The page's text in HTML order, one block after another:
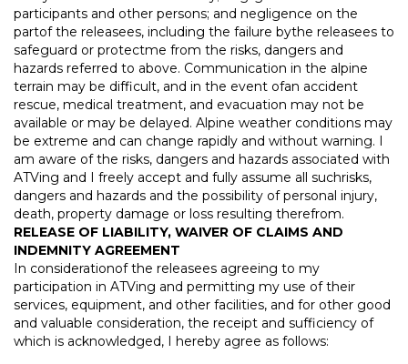
participants and other persons; and negligence on the
partof the releasees, including the failure bythe releasees to
safeguard or protectme from the risks, dangers and
hazards referred to above. Communication in the alpine
terrain may be difficult, and in the event ofan accident
rescue, medical treatment, and evacuation may not be
available or may be delayed. Alpine weather conditions may
be extreme and can change rapidly and without warning. I
am aware of the risks, dangers and hazards associated with
ATVing and I freely accept and fully assume all suchrisks,
dangers and hazards and the possibility of personal injury,
death, property damage or loss resulting therefrom.
RELEASE OF LIABILITY, WAIVER OF CLAIMS AND
INDEMNITY AGREEMENT
In considerationof the releasees agreeing to my
participation in ATVing and permitting my use of their
services, equipment, and other facilities, and for other good
and valuable consideration, the receipt and sufficiency of
which is acknowledged, I hereby agree as follows: